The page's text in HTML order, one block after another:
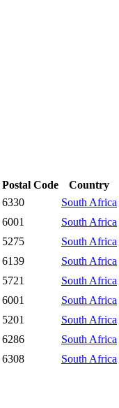
Postal Code Country
6330 South Africa
6001 South Africa
5275 South Africa
6139 South Africa
5721 South Africa
6001 South Africa
5201 South Africa
6286 South Africa
6308 South Africa